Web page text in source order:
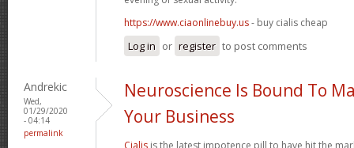
https://www.ciaonlinebuy.us- buy cialis cheap
Log in or register to post comments
Andrekic
Wed,
01/29/2020
- 04:14
permalink
Neuroscience Is Bound To
Your Business
Cialis is the latest impotence pill to have hit the